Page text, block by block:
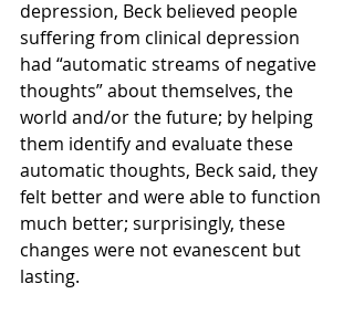
depression, Beck believed people
suffering from clinical depression
had “automatic streams of negative
thoughts” about themselves, the
world and/or the future; by helping
them identify and evaluate these
automatic thoughts, Beck said, they
felt better and were able to function
much better; surprisingly, these
changes were not evanescent but
lasting.